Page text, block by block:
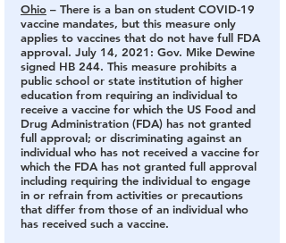
Ohio – There is a ban on student COVID-19
vaccine mandates, but this measure only
applies to vaccines that do not have full FDA
approval. July 14, 2021: Gov. Mike Dewine
signed HB 244. This measure prohibits a
public school or state institution of higher
education from requiring an individual to
receive a vaccine for which the US Food and
Drug Administration (FDA) has not granted
full approval; or discriminating against an
individual who has not received a vaccine for
which the FDA has not granted full approval
including requiring the individual to engage
in or refrain from activities or precautions
that differ from those of an individual who
has received such a vaccine.